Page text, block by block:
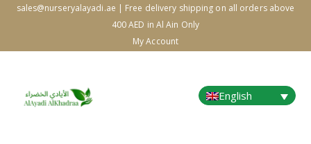
sales@nurseryalayadi.ae | Free delivery shipping on all orders above
400 AED in Al Ain Only
My Account
English